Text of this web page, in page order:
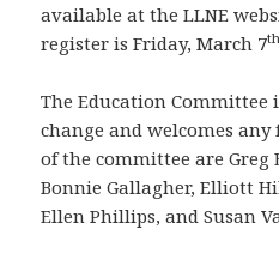
available at the LLNE
register is Friday, March 7th
The Education Committee
change and welcomes any
of the committee are Greg
Bonnie Gallagher, Elliott
Ellen Phillips, and Susan